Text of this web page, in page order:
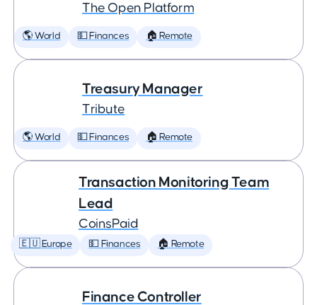
The Open Platform
🌎 World 💵 Finances 🏠 Remote
Treasury Manager
Tribute
🌎 World 💵 Finances 🏠 Remote
Transaction Monitoring Team
Lead
CoinsPaid
🇪🇺 Europe 💵 Finances 🏠 Remote
Finance Controller